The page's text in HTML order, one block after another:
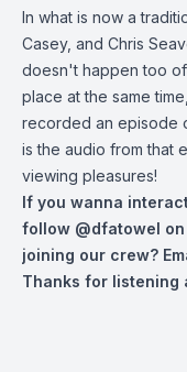
In what is now a
Casey, and Chris
doesn't happen too
place at the same
recorded an episode
is the audio from that
viewing pleasures!
If you wanna
follow @dfatowel
joining our crew?
Thanks for listening